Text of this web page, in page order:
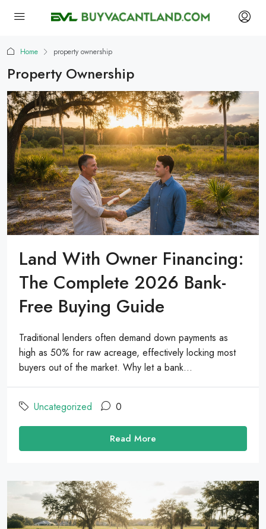
Home property ownership
Property Ownership
Land With Owner Financing:
The Complete 2026 Bank-
Free Buying Guide
Traditional lenders often demand down payments as
high as 50% for raw acreage, effectively locking most
buyers out of the market. Why let a bank...
Uncategorized 0
Read More